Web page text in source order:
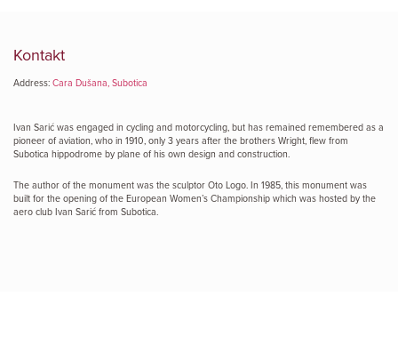
Kontakt
Address: Cara Dušana, Subotica
Ivan Sarić was engaged in cycling and motorcycling, but has remained remembered as a
pioneer of aviation, who in 1910, only 3 years after the brothers Wright, flew from
Subotica hippodrome by plane of his own design and construction.
The author of the monument was the sculptor Oto Logo. In 1985, this monument was
built for the opening of the European Women’s Championship which was hosted by the
aero club Ivan Sarić from Subotica.